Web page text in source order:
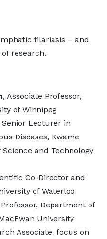
filariasis – and
research.
, Associate Professor,
of Winnipeg
Senior Lecturer in
Diseases, Kwame
and Technology
Co-Director and
of Waterloo
Department of
University
Associate, focus on